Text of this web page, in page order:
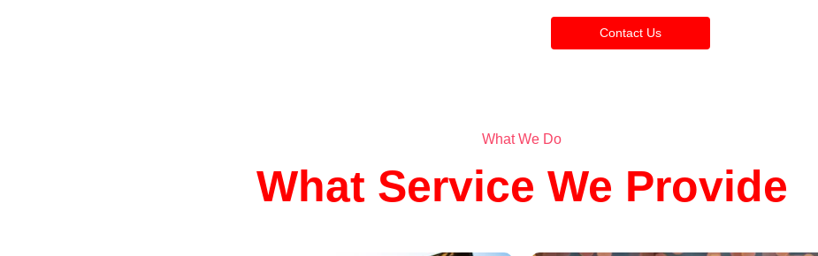
Contact Us
What We Do
What Service We Provide